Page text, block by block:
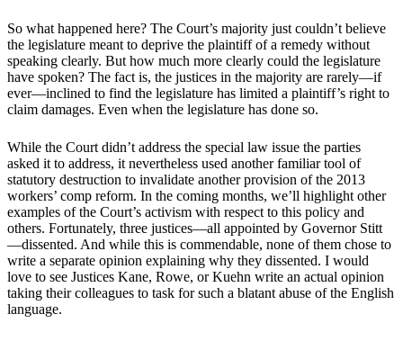
So what happened here? The Court’s majority just couldn’t believe
the legislature meant to deprive the plaintiff of a remedy without
speaking clearly. But how much more clearly could the legislature
have spoken? The fact is, the justices in the majority are rarely—if
ever—inclined to find the legislature has limited a plaintiff’s right to
claim damages. Even when the legislature has done so.
While the Court didn’t address the special law issue the parties
asked it to address, it nevertheless used another familiar tool of
statutory destruction to invalidate another provision of the 2013
workers’ comp reform. In the coming months, we’ll highlight other
examples of the Court’s activism with respect to this policy and
others. Fortunately, three justices—all appointed by Governor Stitt
—dissented. And while this is commendable, none of them chose to
write a separate opinion explaining why they dissented. I would
love to see Justices Kane, Rowe, or Kuehn write an actual opinion
taking their colleagues to task for such a blatant abuse of the English
language.